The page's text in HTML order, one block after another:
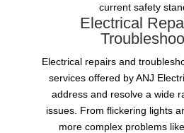
current safety
Electrical
Electrical repairs and
services offered by ANJ
address and resolve a wide
issues. From flickering lights
more complex problems